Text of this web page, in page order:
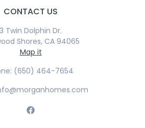
CONTACT US
3 Twin Dolphin Dr.
Shores, CA 94065
Map it
(650) 464-7654